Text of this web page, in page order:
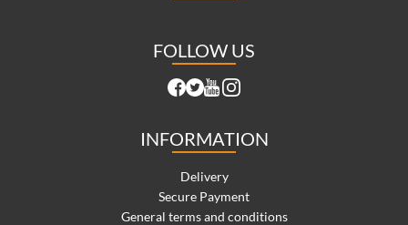
FOLLOW US
INFORMATION
Delivery
Secure Payment
General terms and conditions